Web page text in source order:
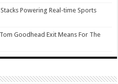
Powering Real-time Sports
Goodhead Exit Means For The